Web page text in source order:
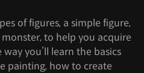
of figures, a simple figure,
to help you acquire
you’ll learn the basics
painting, how to create